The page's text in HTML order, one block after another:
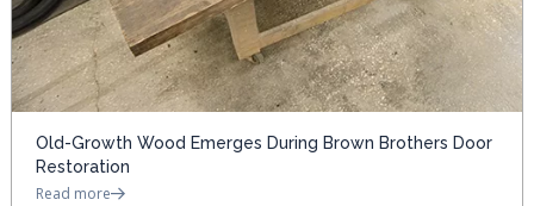
Old-Growth Wood Emerges During Brown Brothers Door
Restoration
Read more